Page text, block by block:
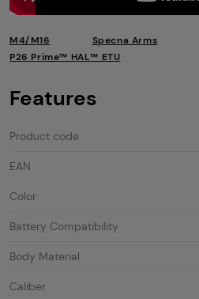
M4/M16 Specna Arms
P26 Prime™ HAL™ ETU
Features
Product code
EAN
Color
Battery Compatibility
Body Material
Caliber